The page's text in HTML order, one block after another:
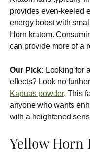
provides even-keeled
energy boost with
Horn kratom.
can provide more of a
Our Pick: Looking for
effects? Look no
Kapuas powder. This
anyone who wants
with a heightened
Yellow Horn